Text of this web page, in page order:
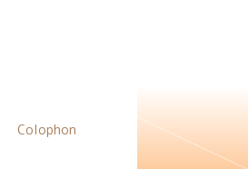
Colophon